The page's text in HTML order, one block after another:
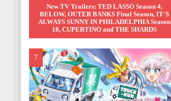
New TV Trailers: TED LASSO Season 4,
BELOW, OUTER BANKS Final Season, IT'S
ALWAYS SUNNY IN PHILADELPHIA Season
18, CUPERTINO and THE SHARDS